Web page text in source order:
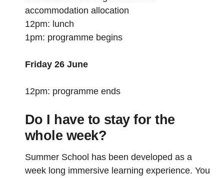
accommodation allocation
12pm: lunch
1pm: programme begins
Friday 26 June
12pm: programme ends
Do I have to stay for the
whole week?
Summer School has been developed as a
week long immersive learning experience. You